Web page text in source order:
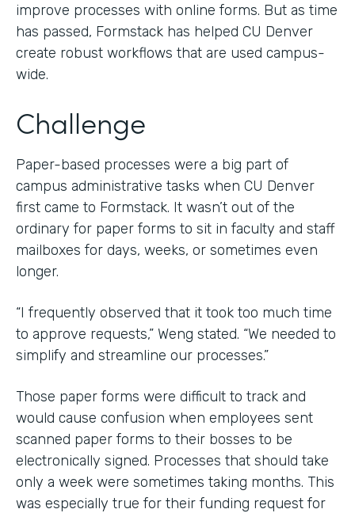
improve processes with online forms. But as time
has passed, Formstack has helped CU Denver
create robust workflows that are used campus-
wide.
Challenge
Paper-based processes were a big part of
campus administrative tasks when CU Denver
first came to Formstack. It wasn’t out of the
ordinary for paper forms to sit in faculty and staff
mailboxes for days, weeks, or sometimes even
longer.
“I frequently observed that it took too much time
to approve requests,” Weng stated. “We needed to
simplify and streamline our processes.”
Those paper forms were difficult to track and
would cause confusion when employees sent
scanned paper forms to their bosses to be
electronically signed. Processes that should take
only a week were sometimes taking months. This
was especially true for their funding request for